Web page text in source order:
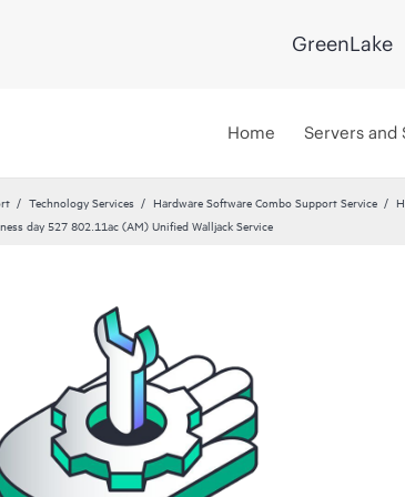
GreenLake
Home Servers and
Technology Services Hardware Software Combo Support Service
day 527 802.11ac (AM) Unified Walljack Service